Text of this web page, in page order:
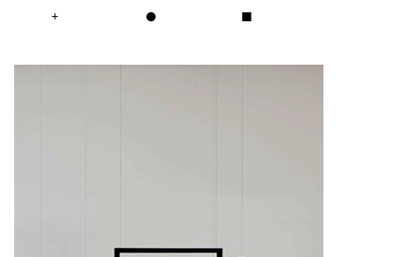
+ ● ■